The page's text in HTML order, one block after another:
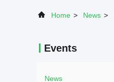
Home > News >
Events
News